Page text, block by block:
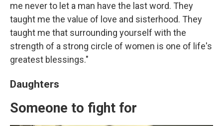
me never to let a man have the last word. They
taught me the value of love and sisterhood. They
taught me that surrounding yourself with the
strength of a strong circle of women is one of life's
greatest blessings."
Daughters
Someone to fight for